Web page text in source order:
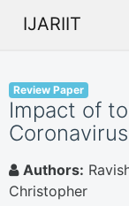
IJARIIT
Review Paper
Impact of
Coronavirus
Authors:
Christopher